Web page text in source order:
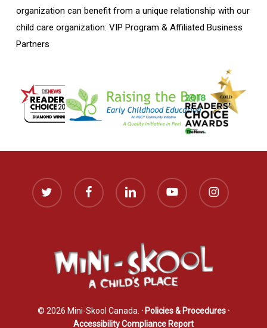
organization can benefit from a unique relationship with our
child care organization: VIP Program & Affiliated Business
Partners
twitter facebook linkedin youtube instagram
© 2026 Mini-Skool Canada. · Policies & Procedures·
Accessibility Compliance Report